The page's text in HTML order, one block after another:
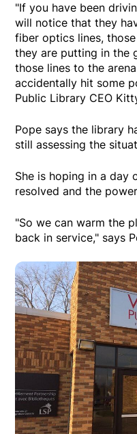
"If you have been
will notice that they
fiber optics lines,
they are putting in the
those lines to the
accidentally hit some
Public Library CEO
Pope says the library
still assessing the
She is hoping in a day
resolved and the
"So we can warm the
back in service," says